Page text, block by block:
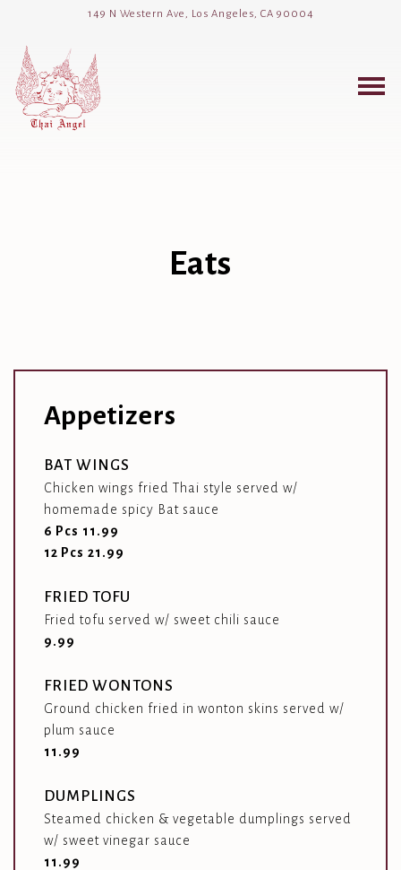
149 N Western Ave, Los Angeles, CA 90004
Eats
Appetizers
BAT WINGS
Chicken wings fried Thai style served w/
homemade spicy Bat sauce
6 Pcs $11.99
12 Pcs $
21.99
FRIED TOFU
Fried tofu served w/ sweet chili sauce
$
9.99
FRIED WONTONS
Ground chicken fried in wonton skins served w/
plum sauce
$11.99
DUMPLINGS
Steamed chicken & vegetable dumplings served
w/ sweet vinegar sauce
$11.99